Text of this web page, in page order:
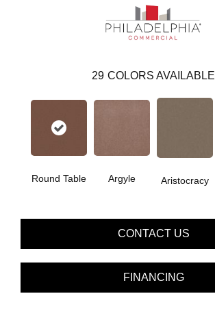
29 COLORS AVAILABLE
Round Table Argyle Aristocracy
CONTACT US
FINANCING